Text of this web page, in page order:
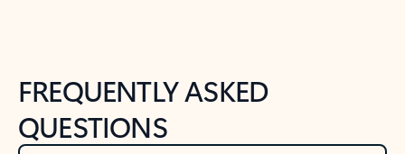
FREQUENTLY ASKED
QUESTIONS